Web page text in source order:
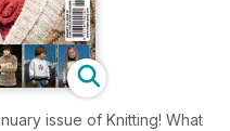
issue of Knitting! What